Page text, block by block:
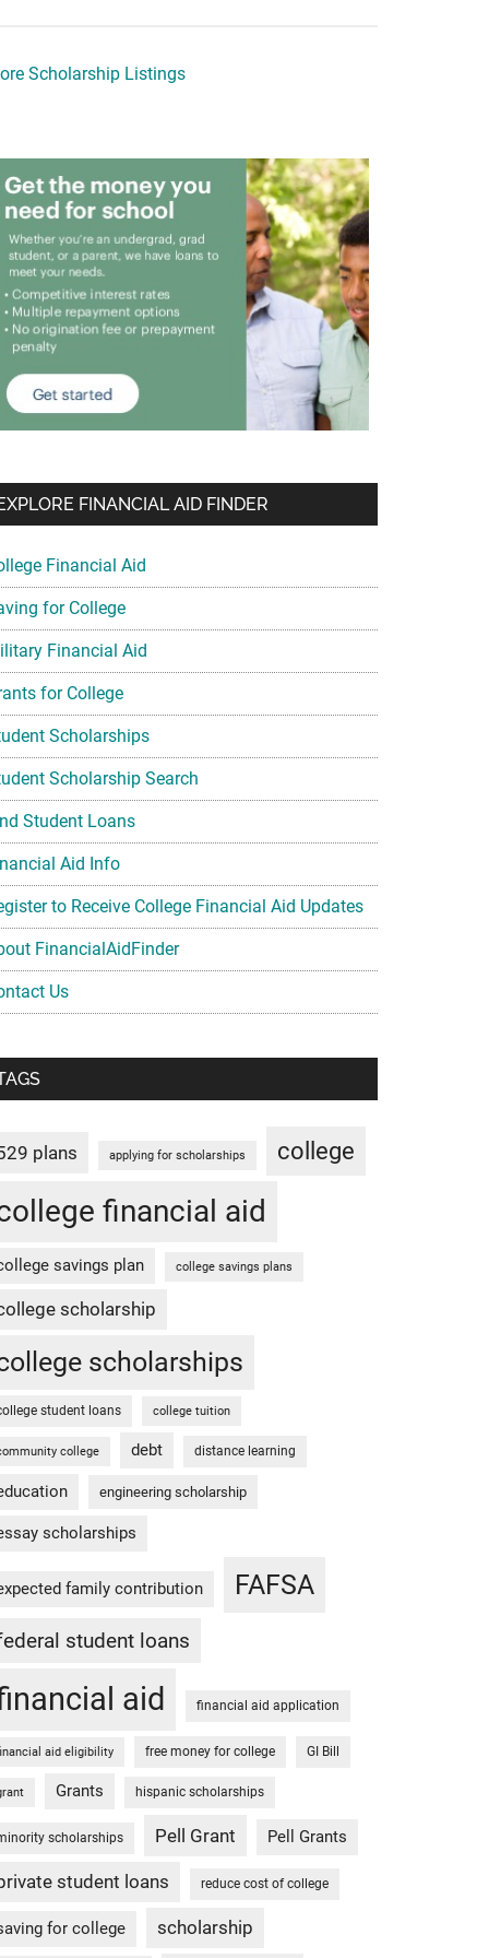
Scholarship Listings
FINANCIAL AID FINDER
Financial Aid
for College
Financial Aid
for College
Scholarships
Scholarship Search
Student Loans
Aid Info
to Receive College Financial Aid Updates
FinancialAidFinder
Us
plans applying for scholarships college
financial aid
savings plan college savings plans
scholarship
scholarships
student loans college tuition
college debt distance learning
engineering scholarship
scholarships
family contribution FAFSA
student loans
aid financial aid application
aid eligibility free money for college GI Bill
Grants hispanic scholarships
scholarships Pell Grant Pell Grants
student loans reduce cost of college
for college scholarship